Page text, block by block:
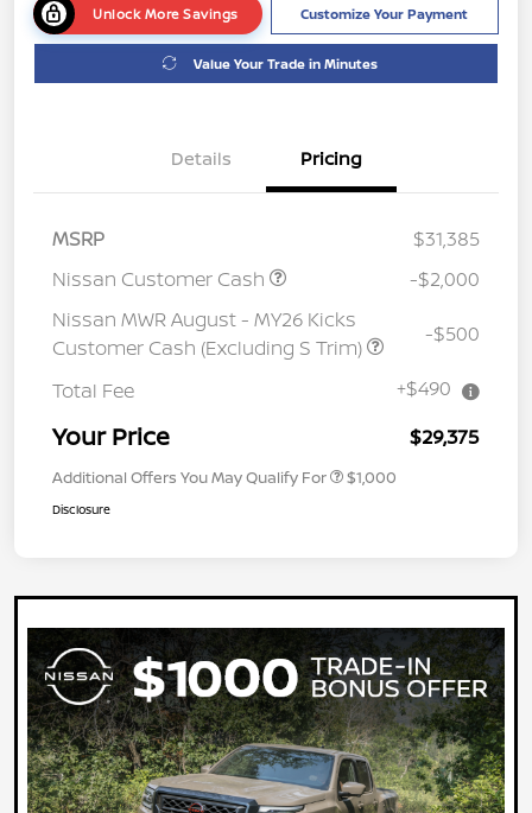
Unlock More Savings Customize Your Payment
Value Your Trade in Minutes
Details Pricing
MSRP
$31,385
Nissan Customer Cash
-$2,000
Nissan MWR August - MY26 Kicks
Customer Cash (Excluding S Trim)
-$500
Total Fee +$490
Your Price $29,375
Additional Offers You May Qualify For $1,000
Disclosure